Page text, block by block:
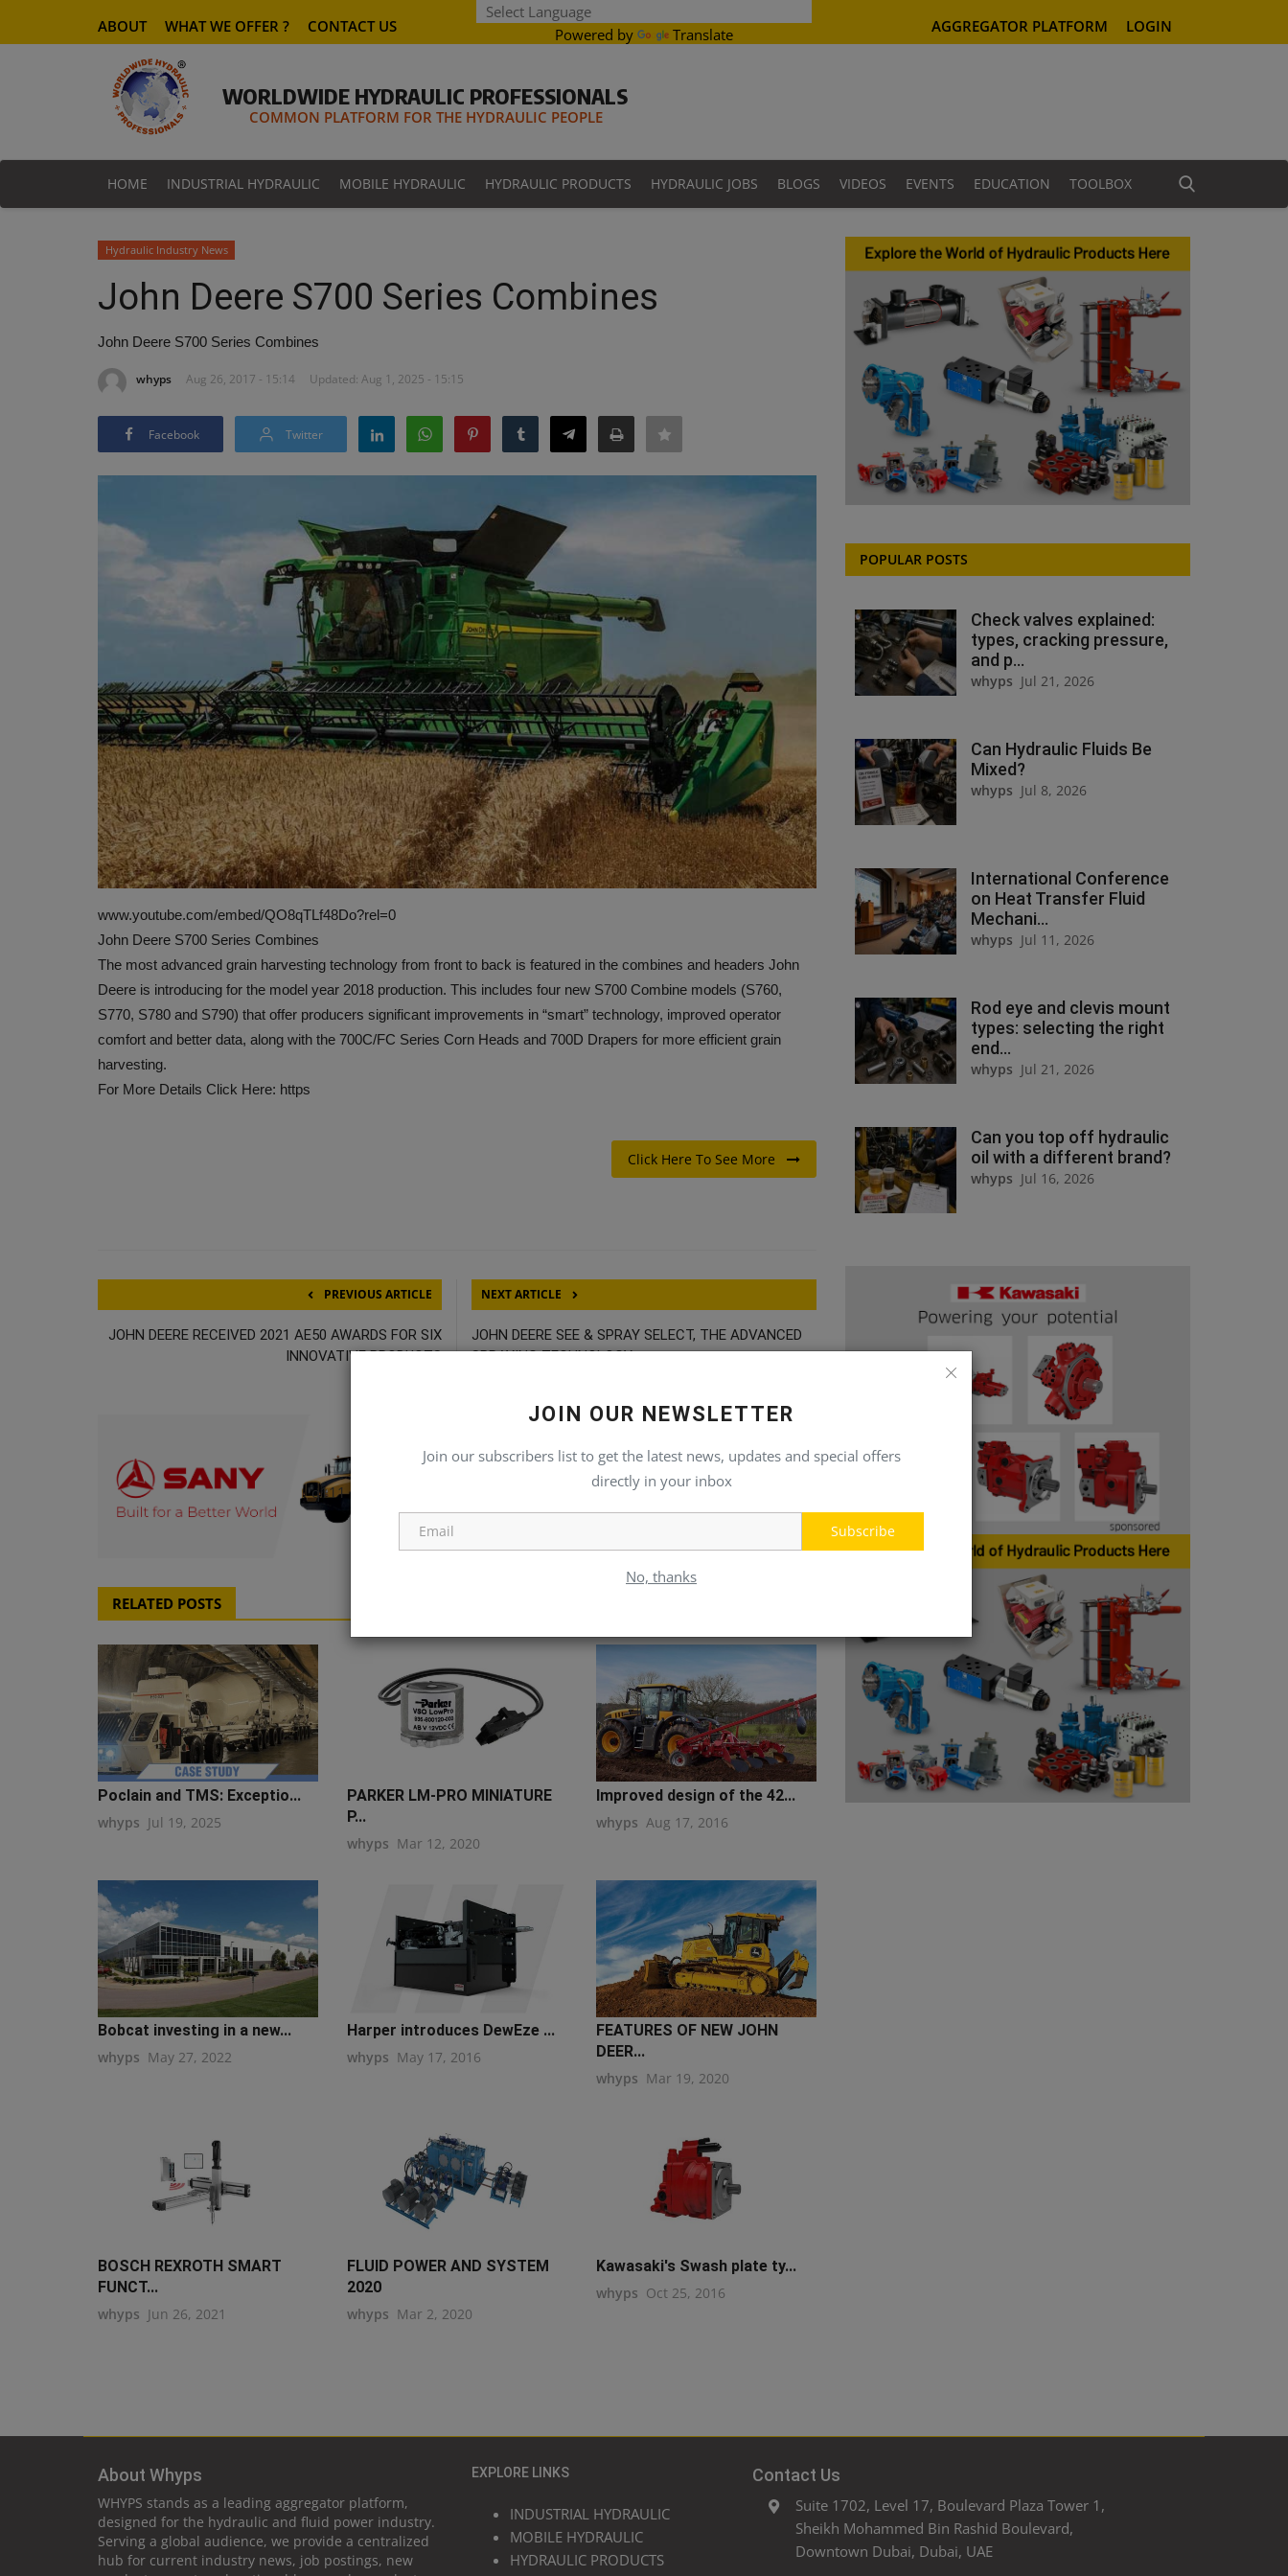
Powered by Translate
ABOUT WHAT WE OFFER ? CONTACT US AGGREGATOR PLATFORM LOGIN
WORLDWIDE HYDRAULIC PROFESSIONALS
COMMON PLATFORM FOR THE HYDRAULIC PEOPLE
HOME INDUSTRIAL HYDRAULIC MOBILE HYDRAULIC HYDRAULIC PRODUCTS HYDRAULIC JOBS BLOGS VIDEOS EVENTS EDUCATION TOOLBOX
q111
JOIN OUR NEWSLETTER
Join our subscribers list to get the latest news, updates and special offers
directly in your inbox
Subscribe
No, thanks
Hydraulic Industry News
John Deere S700 Series Combines
John Deere S700 Series Combines
whyps Aug 26, 2017 - 15:14 Updated: Aug 1, 2025 - 15:15
Facebook Twitter
www.youtube.com/embed/QO8qTLf48Do?rel=0
John Deere S700 Series Combines
The most advanced grain harvesting technology from front to back is featured in the combines and headers John
Deere is introducing for the model year 2018 production. This includes four new S700 Combine models (S760,
S770, S780 and S790) that offer producers significant improvements in “smart” technology, improved operator
comfort and better data, along with the 700C/FC Series Corn Heads and 700D Drapers for more efficient grain
harvesting.
For More Details Click Here: https
Click Here To See More
PREVIOUS ARTICLE
JOHN DEERE RECEIVED 2021 AE50 AWARDS FOR SIX
INNOVATIVE PRODUCTS
NEXT ARTICLE
JOHN DEERE SEE & SPRAY SELECT, THE ADVANCED
SPRAYING TECHNOLOGY
RELATED POSTS
Poclain and TMS: Exceptio...
whyps Jul 19, 2025
PARKER LM-PRO MINIATURE
P...
whyps Mar 12, 2020
Improved design of the 42...
whyps Aug 17, 2016
Bobcat investing in a new...
whyps May 27, 2022
Harper introduces DewEze ...
whyps May 17, 2016
FEATURES OF NEW JOHN
DEER...
whyps Mar 19, 2020
BOSCH REXROTH SMART
FUNCT...
whyps Jun 26, 2021
FLUID POWER AND SYSTEM
2020
whyps Mar 2, 2020
Kawasaki's Swash plate ty...
whyps Oct 25, 2016
POPULAR POSTS
Check valves explained:
types, cracking pressure,
and p...
whyps Jul 21, 2026
Can Hydraulic Fluids Be
Mixed?
whyps Jul 8, 2026
International Conference
on Heat Transfer Fluid
Mechani...
whyps Jul 11, 2026
Rod eye and clevis mount
types: selecting the right
end...
whyps Jul 21, 2026
Can you top off hydraulic
oil with a different brand?
whyps Jul 16, 2026
About Whyps
WHYPS stands as a leading aggregator platform,
designed for the hydraulic and fluid power industry.
Serving a global audience, we provide a centralized
hub for current industry news, job postings, new
EXPLORE LINKS
INDUSTRIAL HYDRAULIC
MOBILE HYDRAULIC
HYDRAULIC PRODUCTS
Contact Us
Suite 1702, Level 17, Boulevard Plaza Tower 1,
Sheikh Mohammed Bin Rashid Boulevard,
Downtown Dubai, Dubai, UAE